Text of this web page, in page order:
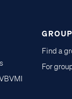
Find a
For